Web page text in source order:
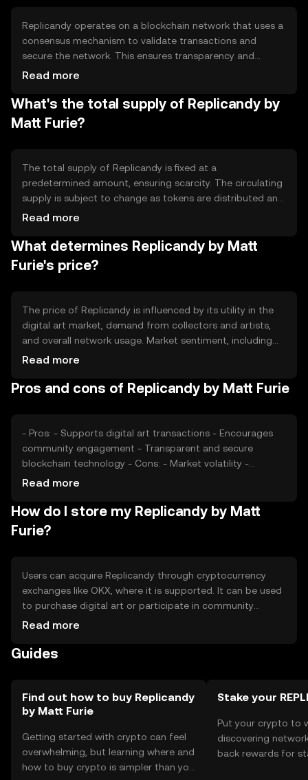
Replicandy operates on a blockchain network that uses a
consensus mechanism to validate transactions and
secure the network. This ensures transparency and
immutability of records. The token leverages smart
agreements between parties. Notable technical features
include decentralized governance and integration with
digital art platforms, enhancing user experience and
Read more
What's the total supply of Replicandy by
Matt Furie?
The total supply of Replicandy is fixed at a
predetermined amount, ensuring scarcity. The circulating
supply is subject to change as tokens are distributed and
used within the ecosystem. Tokenomics mechanisms
new tokens for rewards, depending on the network's
governance decisions.
Read more
What determines Replicandy by Matt
Furie's price?
The price of Replicandy is influenced by its utility in the
digital art market, demand from collectors and artists,
and overall network usage. Market sentiment, including
community support and media coverage, can also
from other digital art tokens may affect its market
Read more
Pros and cons of Replicandy by Matt Furie
- Pros: - Supports digital art transactions - Encourages
community engagement - Transparent and secure
blockchain technology - Cons: - Market volatility -
Regulatory uncertainties - Competition from other art-
Read more
How do I store my Replicandy by Matt
Furie?
Users can acquire Replicandy through cryptocurrency
exchanges like OKX, where it is supported. It can be used
to purchase digital art or participate in community
events. For storage, users should use secure wallets that
Always be cautious of phishing attempts. Availability may
Read more
Guides
Find out how to buy Replicandy
by Matt Furie
Getting started with crypto can feel
overwhelming, but learning where and
how to buy crypto is simpler than you
Stake your
Put your crypto to
discovering
back rewards for